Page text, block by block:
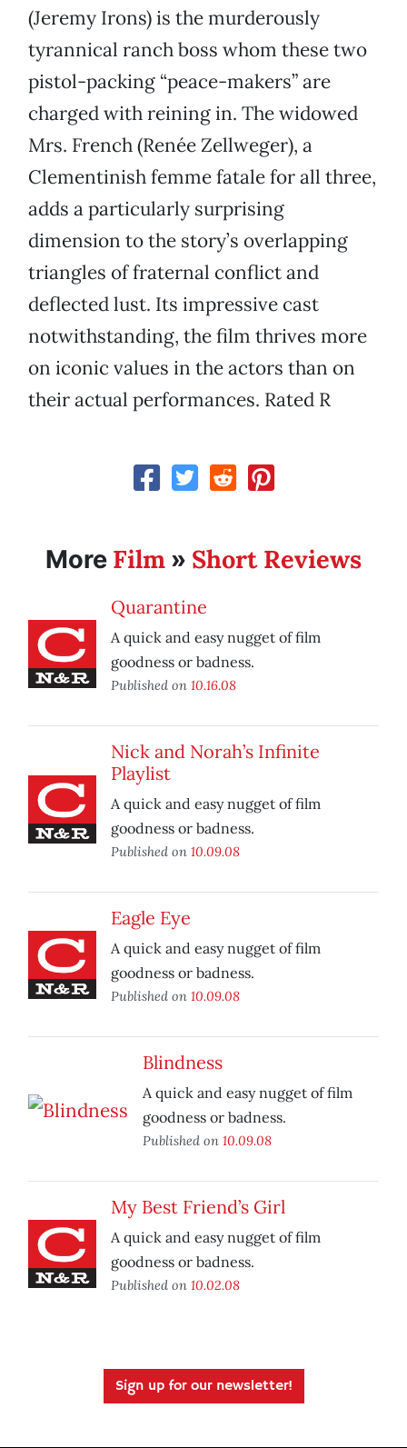
(Jeremy Irons) is the murderously
tyrannical ranch boss whom these two
pistol-packing “peace-makers” are
charged with reining in. The widowed
Mrs. French (Renée Zellweger), a
Clementinish femme fatale for all three,
adds a particularly surprising
dimension to the story’s overlapping
triangles of fraternal conflict and
deflected lust. Its impressive cast
notwithstanding, the film thrives more
on iconic values in the actors than on
their actual performances. Rated R
More Film » Short Reviews
Quarantine
A quick and easy nugget of film
goodness or badness.
Published on 10.16.08
Nick and Norah’s Infinite
Playlist
A quick and easy nugget of film
goodness or badness.
Published on 10.09.08
Eagle Eye
A quick and easy nugget of film
goodness or badness.
Published on 10.09.08
Blindness
A quick and easy nugget of film
goodness or badness.
Published on 10.09.08
My Best Friend’s Girl
A quick and easy nugget of film
goodness or badness.
Published on 10.02.08
Sign up for our newsletter!